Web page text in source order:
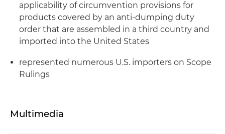
applicability of circumvention provisions for
products covered by an anti-dumping duty
order that are assembled in a third country and
imported into the United States
represented numerous U.S. importers on Scope
Rulings
Multimedia